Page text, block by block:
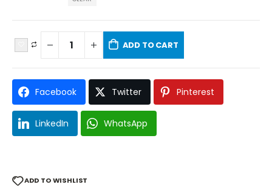
ADD TO CART
Facebook Twitter Pinterest
LinkedIn WhatsApp
ADD TO WISHLIST